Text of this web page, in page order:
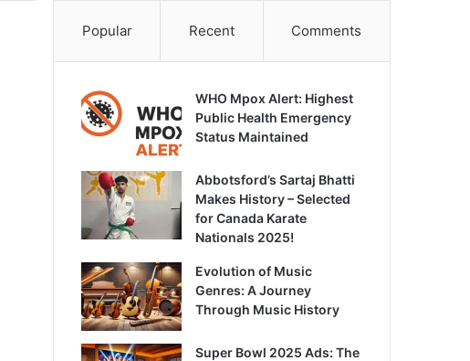
Popular Recent Comments
WHO Mpox Alert: Highest
Public Health Emergency
Status Maintained
Abbotsford’s Sartaj Bhatti
Makes History – Selected
for Canada Karate
Nationals 2025!
Evolution of Music
Genres: A Journey
Through Music History
Super Bowl 2025 Ads: The